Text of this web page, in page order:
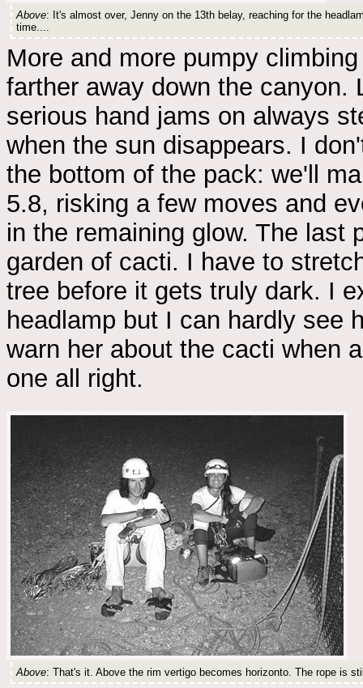
Above: It's almost over, Jenny on the 13th belay, reaching for the
time....
More and more pumpy
farther away down the canyon.
serious hand jams on always
when the sun disappears. I
the bottom of the pack: we'll
5.8, risking a few moves and
in the remaining glow. The last
garden of cacti. I have to
tree before it gets truly dark. I
headlamp but I can hardly see
warn her about the cacti when
one all right.
Above: That's it. Above the rim vertigo becomes horizonto. The rope is